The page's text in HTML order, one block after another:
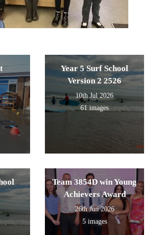
Year 5 Surf School
Version 2 2526
10th Jul 2026
61 images
Team 3854D win Young
Achievers Award
26th Jun 2026
5 images